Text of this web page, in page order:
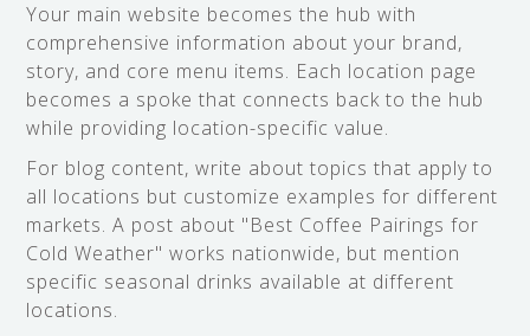
Your main website becomes the hub with
comprehensive information about your brand,
story, and core menu items. Each location page
becomes a spoke that connects back to the hub
while providing location-specific value.
For blog content, write about topics that apply to
all locations but customize examples for different
markets. A post about "Best Coffee Pairings for
Cold Weather" works nationwide, but mention
specific seasonal drinks available at different
locations.